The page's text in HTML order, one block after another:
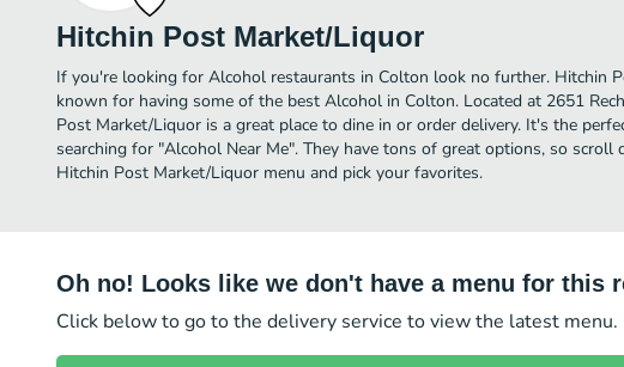
Hitchin Post Market/Liquor
If you're looking for Alcohol restaurants in Colton look no further. Hitchin
known for having some of the best Alcohol in Colton. Located at 2651
Post Market/Liquor is a great place to dine in or order delivery. It's the
searching for "Alcohol Near Me". They have tons of great options, so scroll
Hitchin Post Market/Liquor menu and pick your favorites.
Oh no! Looks like we don't have a menu for this
Click below to go to the delivery service to view the latest menu.